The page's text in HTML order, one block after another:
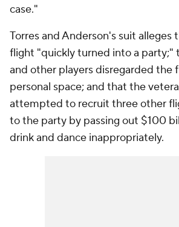
case."
Torres and Anderson's suit alleges
flight "quickly turned into a party;"
and other players disregarded the
personal space; and that the
attempted to recruit three other
to the party by passing out $100
drink and dance inappropriately.